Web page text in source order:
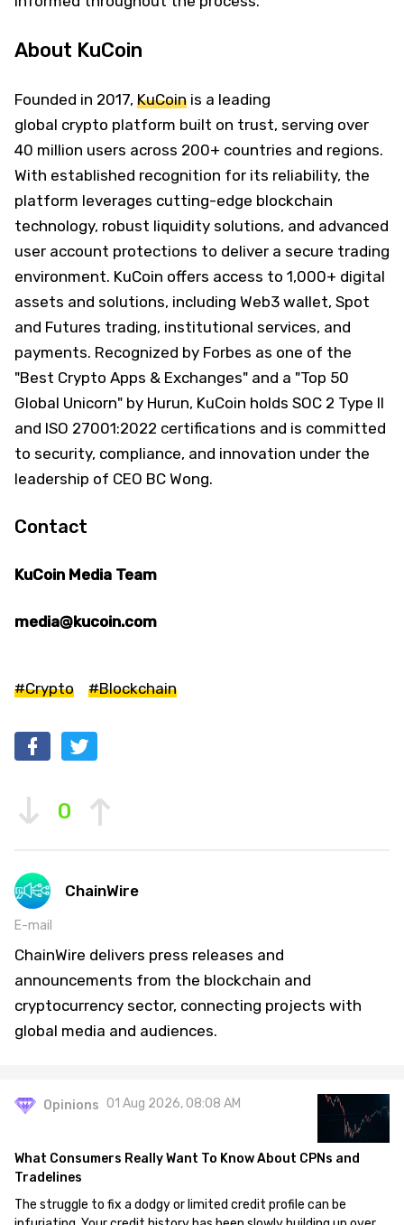
About KuCoin
Founded in 2017, KuCoin is a leading
global crypto platform built on trust, serving over
40 million users across 200+ countries and regions.
With established recognition for its reliability, the
platform leverages cutting-edge blockchain
technology, robust liquidity solutions, and advanced
user account protections to deliver a secure trading
environment. KuCoin offers access to 1,000+ digital
assets and solutions, including Web3 wallet, Spot
and Futures trading, institutional services, and
payments. Recognized by Forbes as one of the
"Best Crypto Apps & Exchanges" and a "Top 50
Global Unicorn" by Hurun, KuCoin holds SOC 2 Type II
and ISO 27001:2022 certifications and is committed
to security, compliance, and innovation under the
leadership of CEO BC Wong.
Contact
KuCoin Media Team
media@kucoin.com
#Crypto #Blockchain
0
ChainWire
E-mail
ChainWire delivers press releases and
announcements from the blockchain and
cryptocurrency sector, connecting projects with
global media and audiences.
Opinions 01 Aug 2026, 08:08 AM
What Consumers Really Want To Know About CPNs and
Tradelines
The struggle to fix a dodgy or limited credit profile can be